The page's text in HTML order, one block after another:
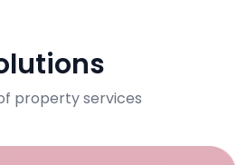
property services